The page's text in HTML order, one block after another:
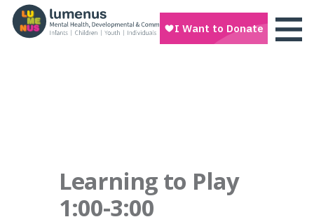
Learning to Play
1:00-3:00